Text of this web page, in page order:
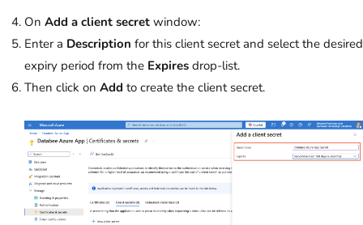
On Add a client secret window:
Enter a Description for this client secret and select the desired
expiry period from the Expires drop-list.
Then click on Add to create the client secret.